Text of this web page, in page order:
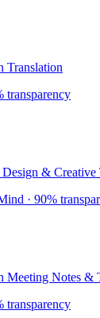
Translation
transparency
& Creative
· 90%
Meeting Notes &
transparency